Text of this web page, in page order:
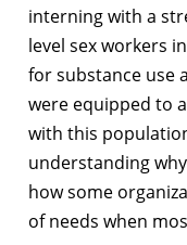
interning with a
level sex workers
for substance use
were equipped to
with this
understanding
how some
of needs when